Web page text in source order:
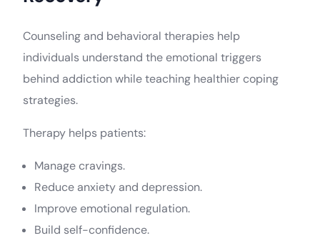
Counseling and behavioral therapies help
individuals understand the emotional triggers
behind addiction while teaching healthier coping
strategies.
Therapy helps patients:
Manage cravings.
Reduce anxiety and depression.
Improve emotional regulation.
Build self-confidence.